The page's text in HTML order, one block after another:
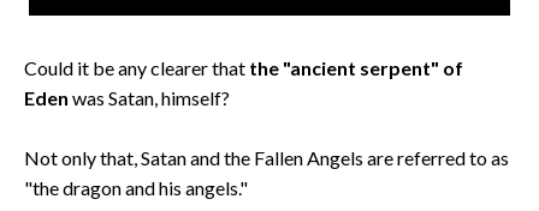
Could it be any clearer that the "ancient serpent" of
Eden was Satan, himself?
Not only that, Satan and the Fallen Angels are referred to as
"the dragon and his angels."